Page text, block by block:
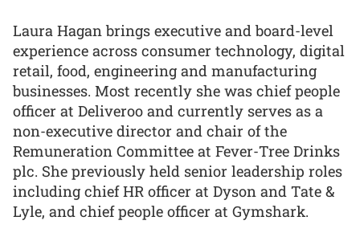
Laura Hagan brings executive and board-level
experience across consumer technology, digital
retail, food, engineering and manufacturing
businesses. Most recently she was chief people
officer at Deliveroo and currently serves as a
non-executive director and chair of the
Remuneration Committee at Fever-Tree Drinks
plc. She previously held senior leadership roles
including chief HR officer at Dyson and Tate &
Lyle, and chief people officer at Gymshark.